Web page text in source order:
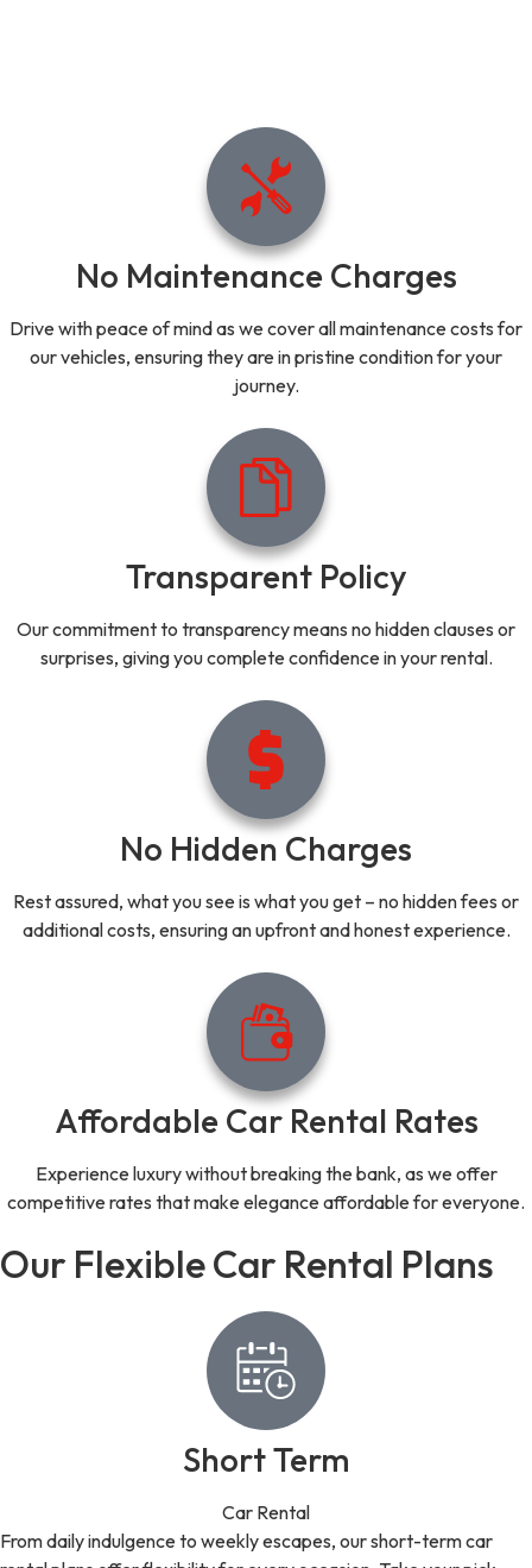
No Maintenance Charges
Drive with peace of mind as we cover all maintenance costs for
our vehicles, ensuring they are in pristine condition for your
journey.
Transparent Policy
Our commitment to transparency means no hidden clauses or
surprises, giving you complete confidence in your rental.
No Hidden Charges
Rest assured, what you see is what you get – no hidden fees or
additional costs, ensuring an upfront and honest experience.
Affordable Car Rental Rates
Experience luxury without breaking the bank, as we offer
competitive rates that make elegance affordable for everyone.
Our Flexible Car Rental Plans
Short Term
Car Rental
From daily indulgence to weekly escapes, our short-term car